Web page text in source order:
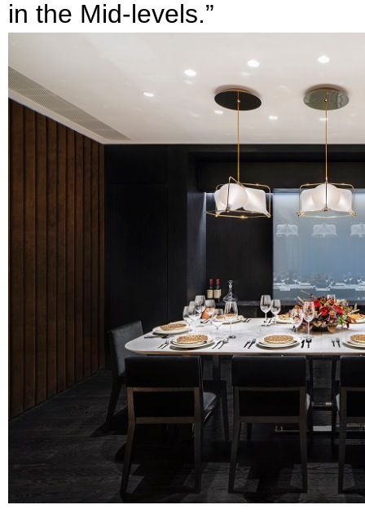
in the Mid-levels.”